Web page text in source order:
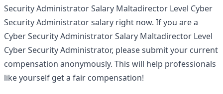
Security Administrator Salary Maltadirector Level Cyber
Security Administratorsalary right now. If you are a
Cyber Security Administrator Salary Maltadirector Level
Cyber Security Administrator, please submit your current
compensation anonymously. This will help professionals
like yourself get a fair compensation!